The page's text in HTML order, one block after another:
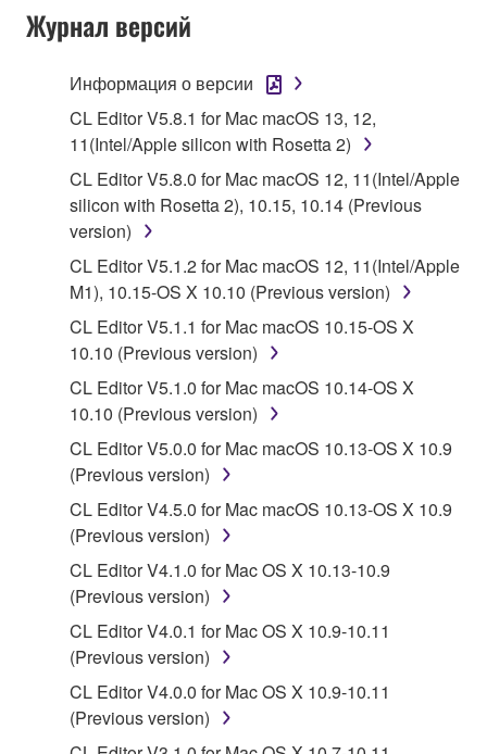
("SOFTWARE") accompanying this Agreement, only
on a computer, musical instrument or equipment item
that you yourself own or manage. The term
SOFTWARE shall encompass any updates to the
accompanying software and data. While ownership
of the storage media in which the SOFTWARE is
stored rests with you, the SOFTWARE itself is
owned by Yamaha and/or Yamaha's licensor(s), and
is protected by relevant copyright laws and all
applicable treaty provisions. While you are entitled to
claim ownership of the data created with the use of
SOFTWARE, the SOFTWARE will continue to be
protected under relevant copyrights.
2. RESTRICTIONS
You may not engage in reverse engineering,
disassembly, decompilation or otherwise
deriving a source code form of the SOFTWARE
by any method whatsoever.
You may not reproduce, modify, change, rent,
lease, or distribute the SOFTWARE in whole or
in part, or create derivative works of the
SOFTWARE.
You may not electronically transmit the
SOFTWARE from one computer to another or
share the SOFTWARE in a network with other
computers.
Журнал версий
Информация о версии
CL Editor V5.8.1 for Mac macOS 13, 12,
11(Intel/Apple silicon with Rosetta 2)
CL Editor V5.8.0 for Mac macOS 12, 11(Intel/Apple
silicon with Rosetta 2), 10.15, 10.14 (Previous
version)
CL Editor V5.1.2 for Mac macOS 12, 11(Intel/Apple
M1), 10.15-OS X 10.10 (Previous version)
CL Editor V5.1.1 for Mac macOS 10.15-OS X
10.10 (Previous version)
CL Editor V5.1.0 for Mac macOS 10.14-OS X
10.10 (Previous version)
CL Editor V5.0.0 for Mac macOS 10.13-OS X 10.9
(Previous version)
CL Editor V4.5.0 for Mac macOS 10.13-OS X 10.9
(Previous version)
CL Editor V4.1.0 for Mac OS X 10.13-10.9
(Previous version)
CL Editor V4.0.1 for Mac OS X 10.9-10.11
(Previous version)
CL Editor V4.0.0 for Mac OS X 10.9-10.11
(Previous version)